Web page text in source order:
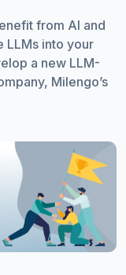
from AI and
LLMs into your
a new LLM-
Milengo’s